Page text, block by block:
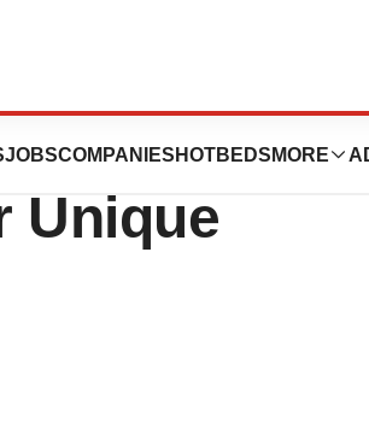
JOBSCOMPANIES HOTBEDS MORE
Inc.
Unique